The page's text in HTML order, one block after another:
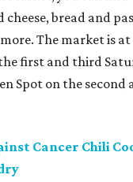
cheese, bread and
The market is at
first and third
Spot on the
Cancer Chili